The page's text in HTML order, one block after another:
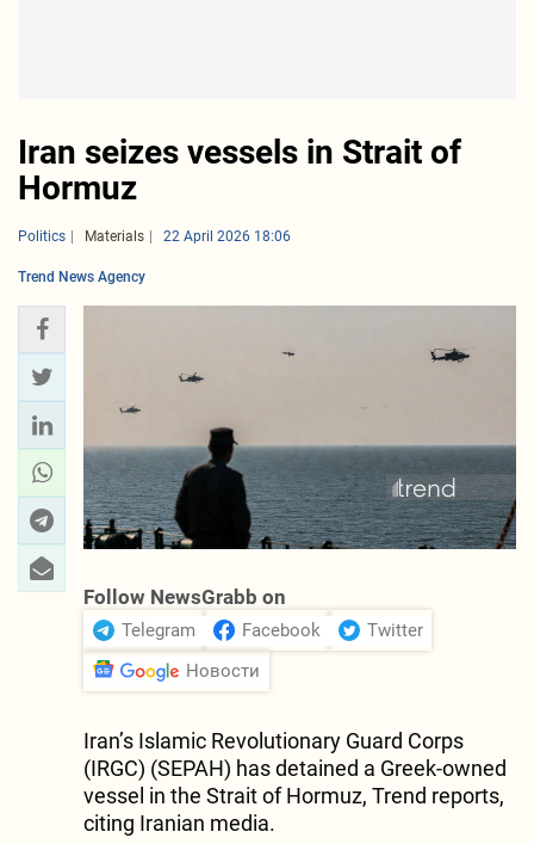
Iran seizes vessels in Strait of
Hormuz
Politics Materials 22 April 2026 18:06
Trend News Agency
Follow NewsGrabb on
Telegram Facebook
Twitter
Новости
Iran’s Islamic Revolutionary Guard Corps
(IRGC) (SEPAH) has detained a Greek-owned
vessel in the Strait of Hormuz, Trend reports,
citing Iranian media.